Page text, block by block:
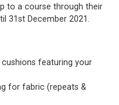
to a course through their
31st December 2021.
featuring your
for fabric (repeats &